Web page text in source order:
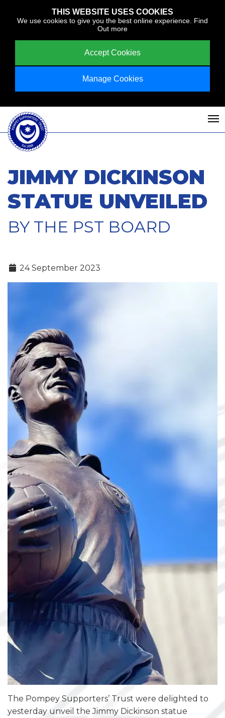
THIS WEBSITE USES COOKIES
We use cookies to give you the best online experience. Find
Out more
Accept Cookies
Manage Cookies
JIMMY DICKINSON
STATUE UNVEILED
BY THE PST BOARD
24 September 2023
The Pompey Supporters’ Trust were delighted to
yesterday unveil the Jimmy Dickinson statue